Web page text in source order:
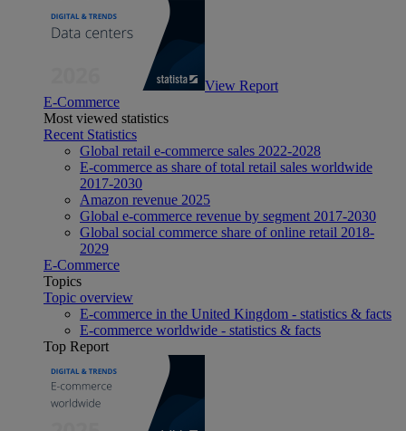
View Report
E-Commerce
Most viewed statistics
Recent Statistics
Global retail e-commerce sales 2022-2028
E-commerce as share of total retail sales worldwide
2017-2030
Amazon revenue 2025
Global e-commerce revenue by segment 2017-2030
Global social commerce share of online retail 2018-
2029
E-Commerce
Topics
Topic overview
E-commerce in the United Kingdom - statistics & facts
E-commerce worldwide - statistics & facts
Top Report